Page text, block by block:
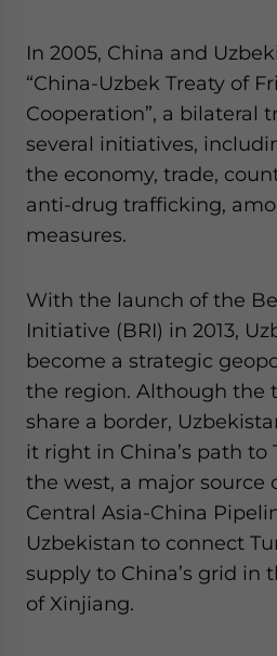
In 2005, China and
“China-Uzbek Treaty of
Cooperation”, a bilateral
several initiatives,
the economy, trade,
anti-drug trafficking,
measures.
With the launch of the
Initiative (BRI) in 2013,
become a strategic
the region. Although the
share a border,
it right in China’s path
the west, a major source
Central Asia-China
Uzbekistan to connect
supply to China’s grid in
of Xinjiang.